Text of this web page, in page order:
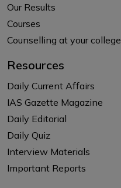
Our Results
Courses
Counselling at your college
Resources
Daily Current Affairs
IAS Gazette Magazine
Daily Editorial
Daily Quiz
Interview Materials
Important Reports